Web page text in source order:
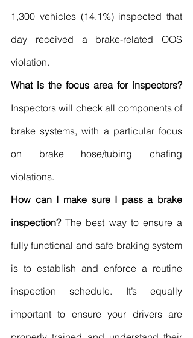
1,300 vehicles (14.1%) inspected that
day received a brake-related OOS
violation.
What is the focus area for inspectors?
Inspectors will check all components of
brake systems, with a particular focus
on brake hose/tubing chafing
violations.
How can I make sure I pass a brake
inspection? The best way to ensure a
fully functional and safe braking system
is to establish and enforce a routine
inspection schedule. It’s equally
important to ensure your drivers are